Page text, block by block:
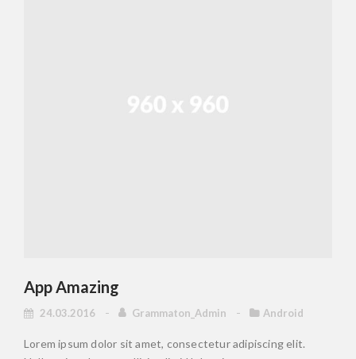
App Amazing
24.03.2016 Grammaton_Admin Android
Lorem ipsum dolor sit amet, consectetur adipiscing elit.